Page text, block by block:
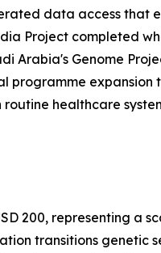
data access that
Project completed
Arabia's Genome
healthcare
200, representing a
transitions genetic